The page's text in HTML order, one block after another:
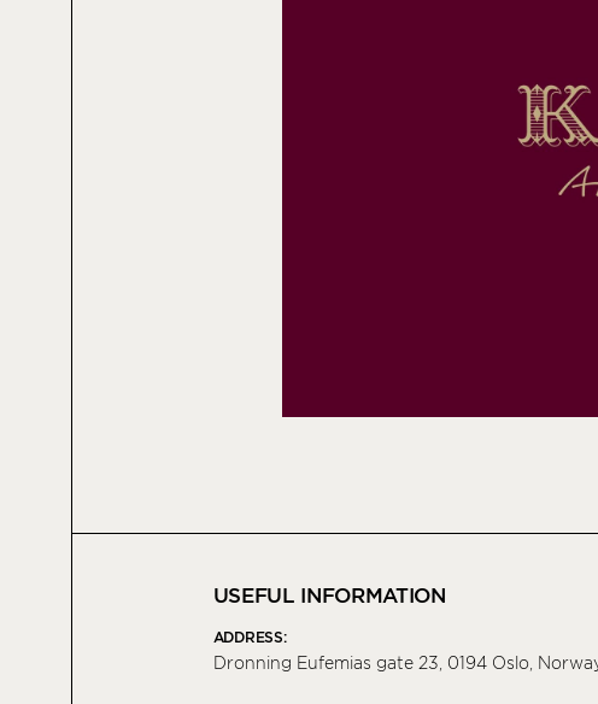
USEFUL INFORMATION
ADDRESS:
Dronning Eufemias gate 23, 0194 Oslo,